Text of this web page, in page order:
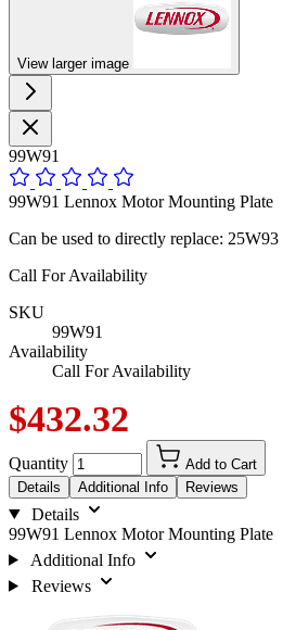
View larger image
99W91
99W91 Lennox Motor Mounting Plate
Can be used to directly replace: 25W93
Call For Availability
SKU
99W91
Availability
Call For Availability
$432.32
Quantity
Add to Cart
Details
Additional Info Reviews
Details
99W91 Lennox Motor Mounting Plate
Additional Info
Reviews